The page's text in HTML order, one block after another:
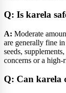
Q: Is karela
A: Moderate
are generally fine
seeds,
concerns or a
Q: Can karela